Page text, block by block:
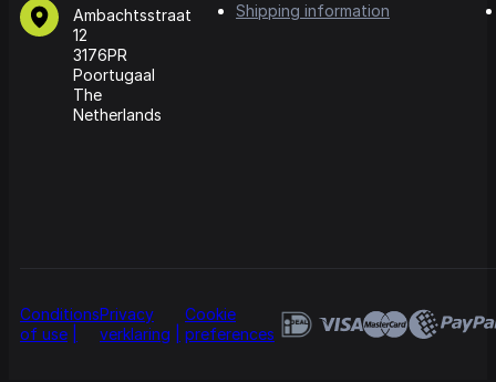
Ambachtsstraat
12
3176PR
Poortugaal
The
Netherlands
Shipping information
Conditions
of use
Privacy
verklaring
Cookie
preferences